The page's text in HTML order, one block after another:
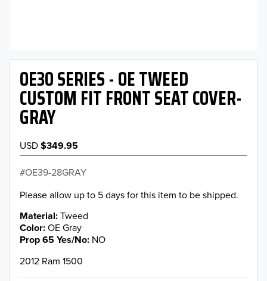
OE30 SERIES - OE TWEED
CUSTOM FIT FRONT SEAT COVER-
GRAY
USD$349.95
OE39-28GRAY
Please allow up to 5 days for this item to be shipped.
Material Tweed
Color OE Gray
Prop 65 Yes/No NO
2012 Ram 1500